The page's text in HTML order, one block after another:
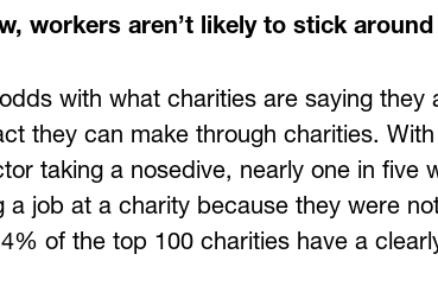
workers aren’t likely to stick around
with what charities are saying they
they can make through charities.
taking a nosedive, nearly one in five
a job at a charity because they were
of the top 100 charities have a